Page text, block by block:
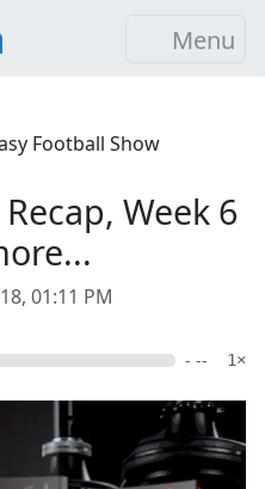
Menu
Football Show
Week 6
01:11 PM
- -- 1×